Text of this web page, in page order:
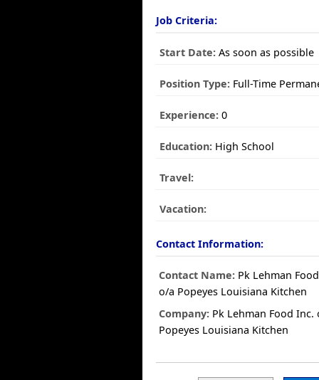
Job Criteria:
Start Date: As soon as possible
Position Type: Full-Time
Experience: 0
Education: High School
Travel:
Vacation:
Contact Information:
Contact Name: Pk Lehman
o/a Popeyes Louisiana Kitchen
Company: Pk Lehman Food Inc.
Popeyes Louisiana Kitchen